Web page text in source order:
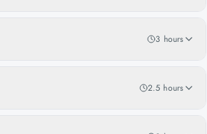
3 hours
2.5 hours